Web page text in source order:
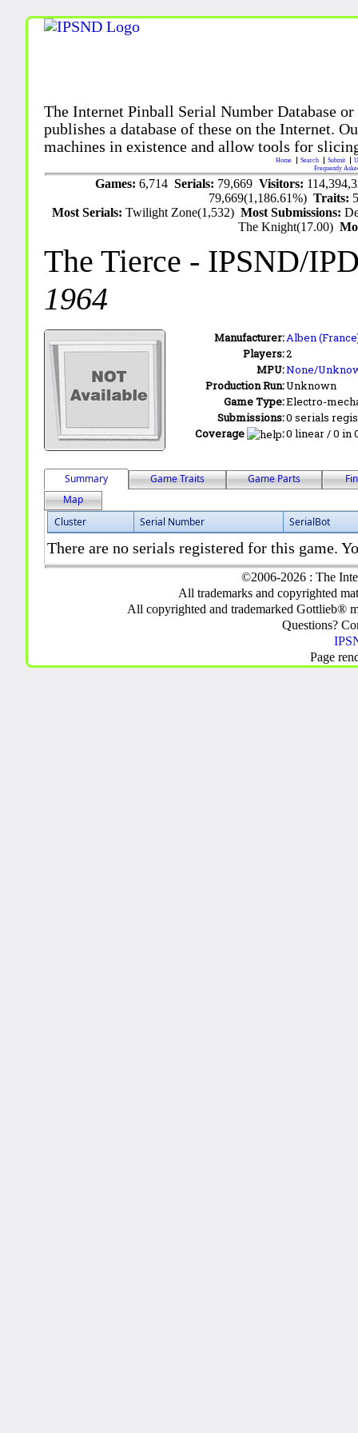
The Internet Pinball Serial Number Database
publishes a database of these on the Internet.
machines in existence and allow tools for
Home Search Submit
Frequently
Games: 6,714 Serials: 79,669 Visitors:
79,669(1,186.61%)Traits:
Most Serials:Twilight Zone(1,532)Most Submissions:
The Knight(17.00)
The Tierce - IPSND/
1964
Manufacturer:Alben
Players:2
MPU:None/
Production Run:Unknown
Game Type:Electro-
Submissions:0 serials
Coverage
:0 linear / 0 in
Summary Game Traits Game Parts
Map
Cluster
Serial Number SerialBot
There are no serials registered for this game.
©2006-2026 : The
All trademarks and copyrighted
All copyrighted and trademarked Gottlieb®
Questions?
Page